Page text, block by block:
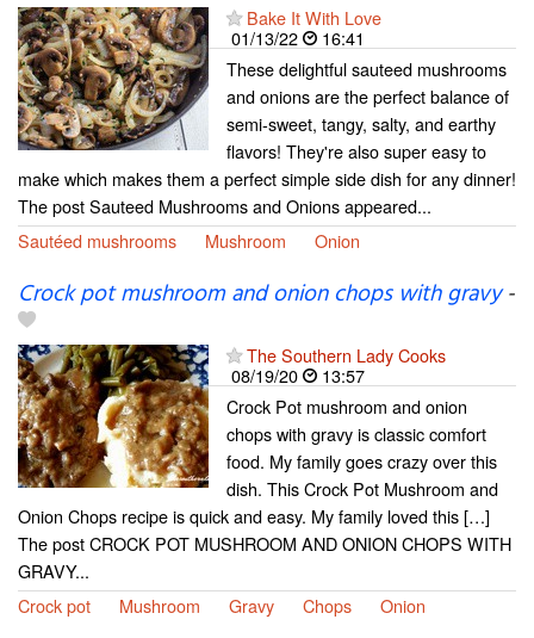
Bake It With Love
01/13/22
16:41
These delightful sauteed mushrooms
and onions are the perfect balance of
semi-sweet, tangy, salty, and earthy
flavors! They're also super easy to
make which makes them a perfect simple side dish for any dinner!
The post Sauteed Mushrooms and Onions appeared...
Sautéed mushrooms
Mushroom Onion
Crock pot mushroom and onion chops with gravy-
The Southern Lady Cooks
08/19/20
13:57
Crock Pot mushroom and onion
chops with gravy is classic comfort
food. My family goes crazy over this
dish. This Crock Pot Mushroom and
Onion Chops recipe is quick and easy. My family loved this […]
The post CROCK POT MUSHROOM AND ONION CHOPS WITH
GRAVY...
Crock pot
Mushroom Gravy Chops Onion